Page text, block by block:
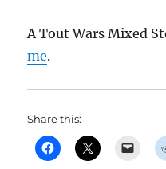
A Tout Wars Mixed
me.
Share this: